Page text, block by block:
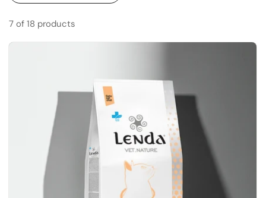
7 of 18 products